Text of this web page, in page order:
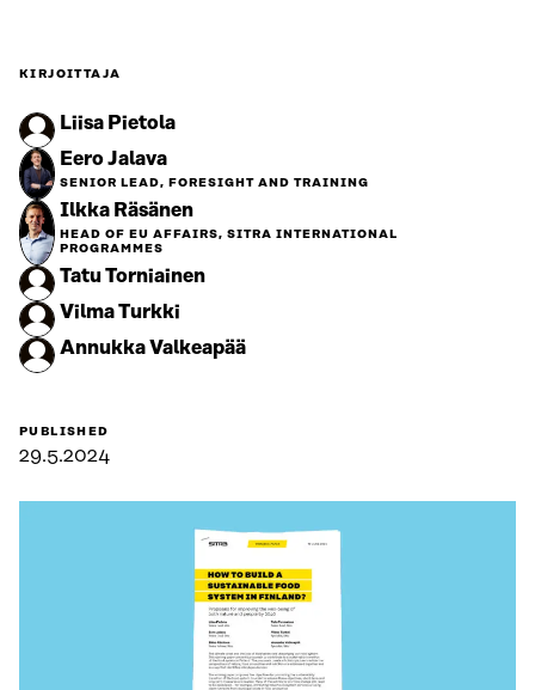
KIRJOITTAJA
Liisa Pietola
Eero Jalava
SENIOR LEAD, FORESIGHT AND TRAINING
Ilkka Räsänen
HEAD OF EU AFFAIRS, SITRA INTERNATIONAL
PROGRAMMES
Tatu Torniainen
Vilma Turkki
Annukka Valkeapää
PUBLISHED
29.5.2024